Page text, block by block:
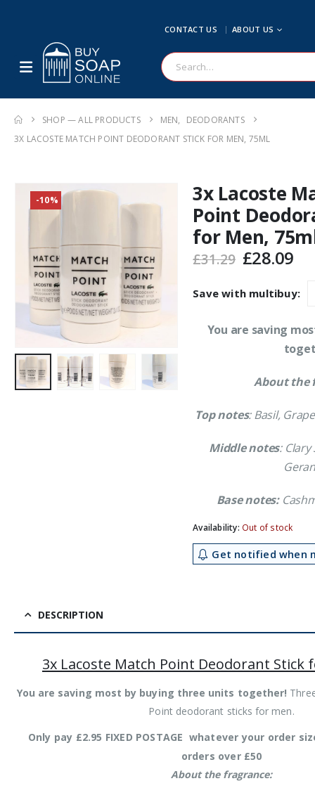
CONTACT US ABOUT US
SHOP — ALL PRODUCTS MEN,
DEODORANTS
3X LACOSTE MATCH POINT DEODORANT STICK FOR MEN, 75ML
-10%
3x Lacoste
Point
for Men,
£31.29 Original
was:
£31.29.
£28.09
is:
Save with multibuy:
You are saving
About the
Top notes: Basil,
Middle notes: Clary
Base notes:
Availability: Out of stock
Get notified when
DESCRIPTION
3x Lacoste Match Point Deodorant Stick
You are saving most by buying three units together!
Point deodorant sticks for men.
Only pay £2.95 FIXED POSTAGE whatever your order
orders over £50
About the fragrance: